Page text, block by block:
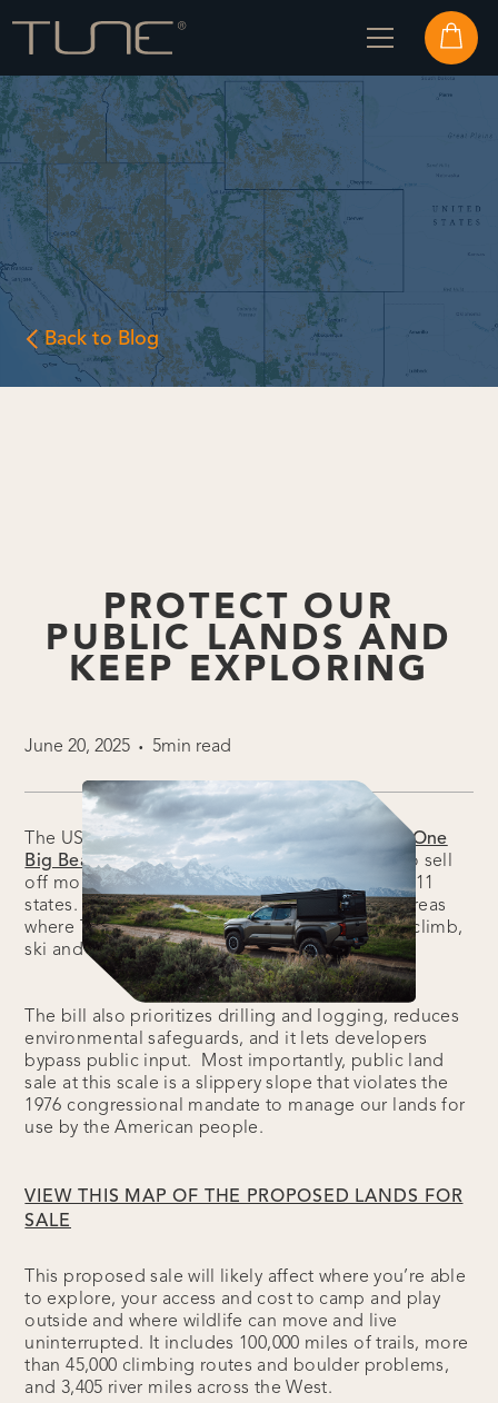
Back to Blog
PROTECT OUR
PUBLIC LANDS AND
KEEP EXPLORING
June 20, 2025 • 5min read
The US Senate just released its version of the “ One
Big Beautiful Bill,” and it includes a proposal to sell
off more than 3 million acres of public lands in 11
states. These include BLM and Forest Service areas
where Tune Outdoor owners camp, hike, bike, climb,
ski and kayak.
The bill also prioritizes drilling and logging, reduces
environmental safeguards, and it lets developers
bypass public input. Most importantly, public land
sale at this scale is a slippery slope that violates the
1976 congressional mandate to manage our lands for
use by the American people.
VIEW THIS MAP OF THE PROPOSED LANDS FOR
SALE
This proposed sale will likely affect where you’re able
to explore, your access and cost to camp and play
outside and where wildlife can move and live
uninterrupted. It includes 100,000 miles of trails, more
than 45,000 climbing routes and boulder problems,
and 3,405 river miles across the West.